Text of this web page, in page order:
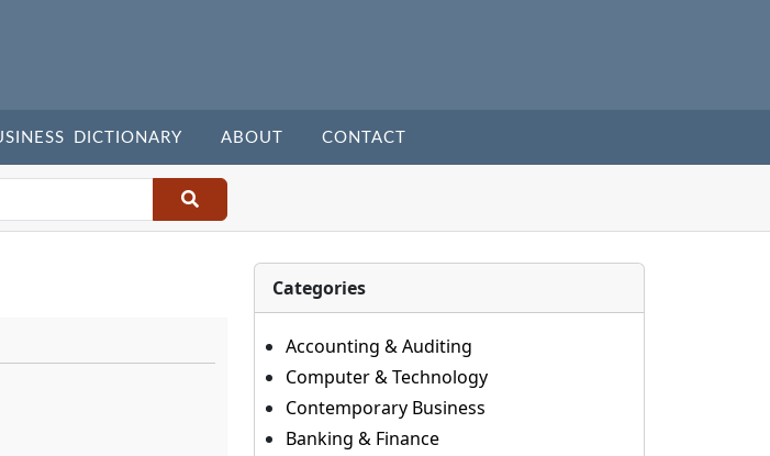
DICTIONARY ABOUT CONTACT
Categories
Accounting & Auditing
Computer & Technology
Contemporary Business
Banking & Finance